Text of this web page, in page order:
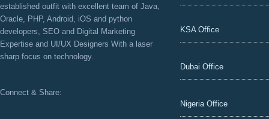
established outfit with excellent team of Java,
Oracle, PHP, Android, iOS and python
developers, SEO and Digital Marketing
Expertise and UI/UX Designers With a laser
sharp focus on technology.
Connect & Share:
KSA Office
Dubai Office
Nigeria Office